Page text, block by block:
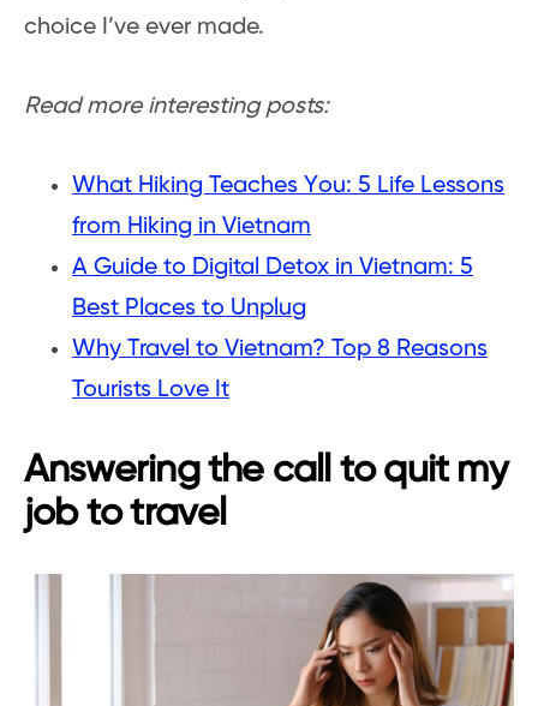
choice I’ve ever made.
Read more interesting posts:
What Hiking Teaches You: 5 Life Lessons
from Hiking in Vietnam
A Guide to Digital Detox in Vietnam: 5
Best Places to Unplug
Why Travel to Vietnam? Top 8 Reasons
Tourists Love It
Answering the call to quit my
job to travel